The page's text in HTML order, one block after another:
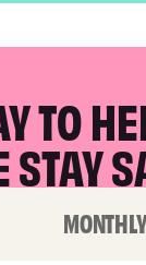
TO
STAY